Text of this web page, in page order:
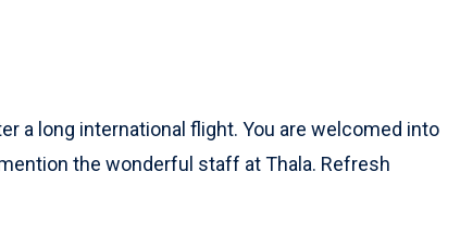
a long international flight. You are welcomed into
the wonderful staff at Thala. Refresh